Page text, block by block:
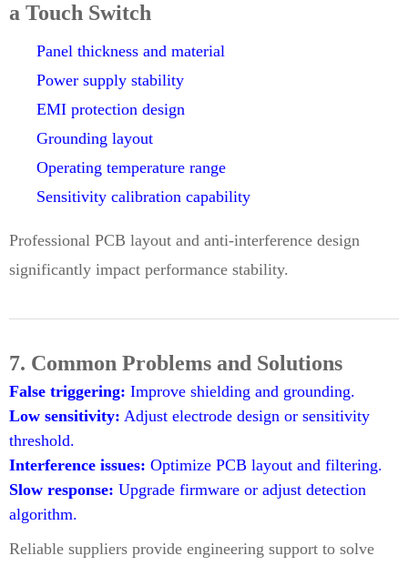
a Touch Switch
Panel thickness and material
Power supply stability
EMI protection design
Grounding layout
Operating temperature range
Sensitivity calibration capability
Professional PCB layout and anti-interference design
significantly impact performance stability.
7. Common Problems and Solutions
False triggering: Improve shielding and grounding.
Low sensitivity: Adjust electrode design or sensitivity
threshold.
Interference issues: Optimize PCB layout and filtering.
Slow response: Upgrade firmware or adjust detection
algorithm.
Reliable suppliers provide engineering support to solve